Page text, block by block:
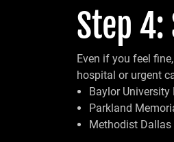
Step
Even if you feel
hospital or urgent
Baylor University
Parkland
Methodist Dallas